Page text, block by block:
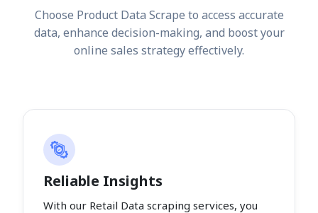
Choose Product Data Scrape to access accurate
data, enhance decision-making, and boost your
online sales strategy effectively.
Reliable Insights
With our Retail Data scraping services, you